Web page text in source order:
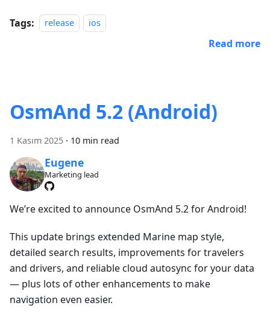
Tags: release ios
Read more
OsmAnd 5.2 (Android)
1 Kasım 2025 · 10 min read
Eugene
Marketing lead
We’re excited to announce OsmAnd 5.2 for Android!
This update brings extended Marine map style,
detailed search results, improvements for travelers
and drivers, and reliable cloud autosync for your data
— plus lots of other enhancements to make
navigation even easier.